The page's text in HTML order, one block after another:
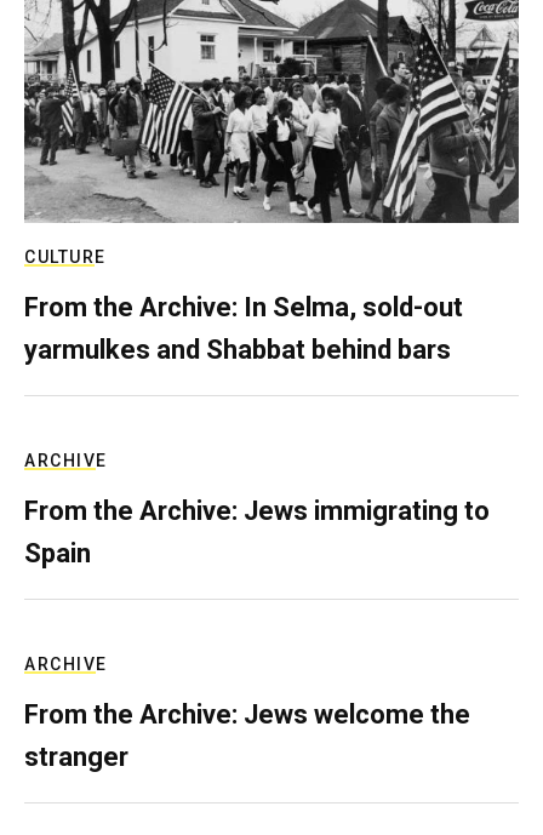
CULTURE
From the Archive: In Selma, sold-out
yarmulkes and Shabbat behind bars
ARCHIVE
From the Archive: Jews immigrating to
Spain
ARCHIVE
From the Archive: Jews welcome the
stranger